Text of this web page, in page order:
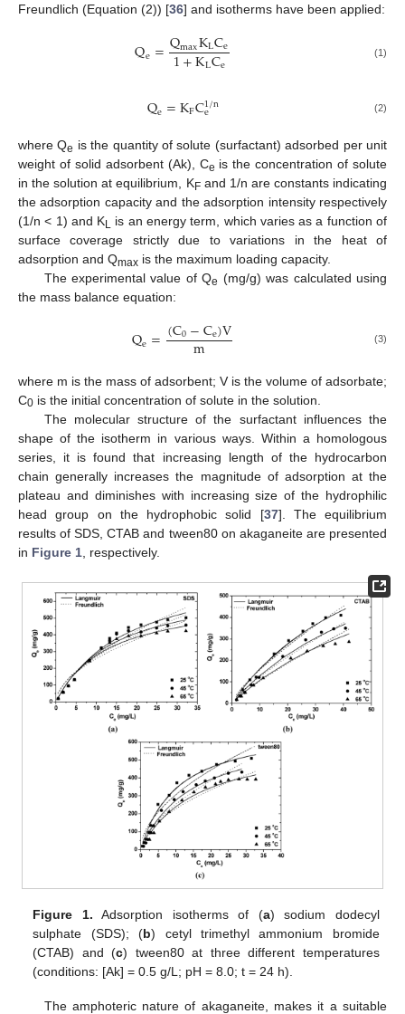
Freundlich (Equation (2)) [36] and isotherms have been applied:
Qe=QmaxKLCe
1+KLCe (1)
Qe=KFC1/n
e (2)
where Qe is the quantity of solute (surfactant) adsorbed per unit
weight of solid adsorbent (Ak), Ce is the concentration of solute
in the solution at equilibrium, KFand 1/n are constants indicating
the adsorption capacity and the adsorption intensity respectively
(1/n < 1) and KL is an energy term, which varies as a function of
surface coverage strictly due to variations in the heat of
adsorption and Qmax is the maximum loading capacity.
The experimental value of Qe (mg/g) was calculated using
the mass balance equation:
Qe=(C0−Ce)V
m (3)
where m is the mass of adsorbent; V is the volume of adsorbate;
C0 is the initial concentration of solute in the solution.
The molecular structure of the surfactant influences the
shape of the isotherm in various ways. Within a homologous
series, it is found that increasing length of the hydrocarbon
chain generally increases the magnitude of adsorption at the
plateau and diminishes with increasing size of the hydrophilic
head group on the hydrophobic solid [37]. The equilibrium
results of SDS, CTAB and tween80 on akaganeite are presented
in Figure 1 , respectively.
Figure 1. Adsorption isotherms of (a) sodium dodecyl
sulphate (SDS); (b) cetyl trimethyl ammonium bromide
(CTAB) and (c) tween80 at three different temperatures
(conditions: [Ak] = 0.5 g/L; pH = 8.0; t = 24 h).
The amphoteric nature of akaganeite, makes it a suitable